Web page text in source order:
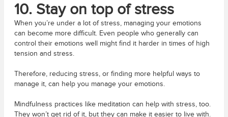
10. Stay on top of stress
When you’re under a lot of stress, managing your emotions
can become more difficult. Even people who generally can
control their emotions well might find it harder in times of high
tension and stress.
Therefore, reducing stress, or finding more helpful ways to
manage it, can help you manage your emotions.
Mindfulness practices like meditation can help with stress, too.
They won’t get rid of it, but they can make it easier to live with.